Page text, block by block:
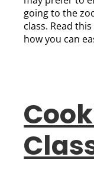
going to the
class. Read
how you can